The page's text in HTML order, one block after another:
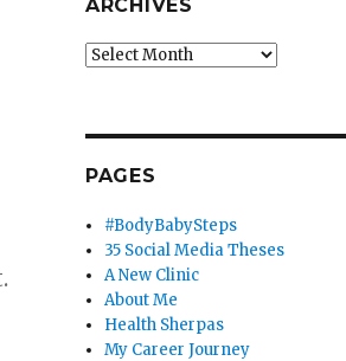
ARCHIVES
Archives
PAGES
#BodyBabySteps
35 Social Media Theses
A New Clinic
About Me
Health Sherpas
My Career Journey